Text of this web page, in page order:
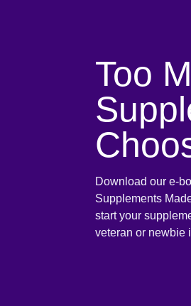
Too
Download our e-
Supplements
start your
veteran or newbie